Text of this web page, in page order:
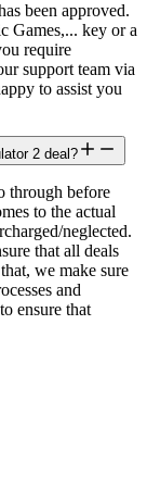
been approved.
Games,... key or a
require
support team via
to assist you
2 deal?
through before
to the actual
neglected.
that all deals
we make sure
and
ensure that